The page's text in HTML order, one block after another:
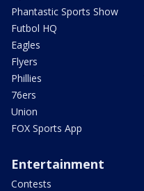
Phantastic Sports Show
Futbol HQ
Eagles
Flyers
Phillies
76ers
Union
FOX Sports App
Entertainment
Contests